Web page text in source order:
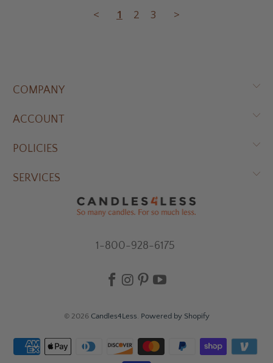
< 1 2 3 >
COMPANY
ACCOUNT
POLICIES
SERVICES
1-800-928-6175
© 2026 Candles4Less. Powered by Shopify